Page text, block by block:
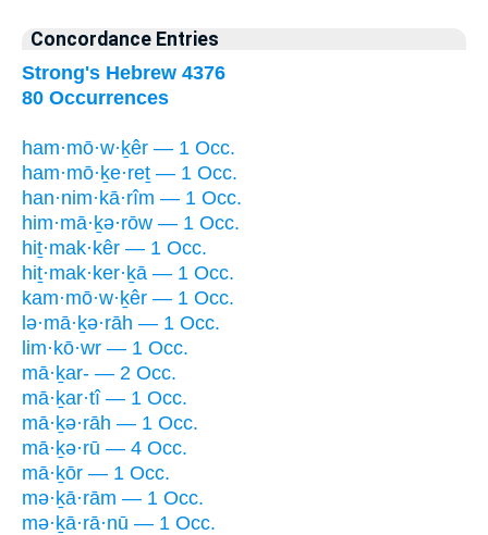
Concordance Entries
Strong's Hebrew 4376
80 Occurrences
ham·mō·w·ḵêr — 1 Occ.
ham·mō·ḵe·reṯ — 1 Occ.
han·nim·kā·rîm — 1 Occ.
him·mā·ḵə·rōw — 1 Occ.
hiṯ·mak·kêr — 1 Occ.
hiṯ·mak·ker·ḵā — 1 Occ.
kam·mō·w·ḵêr — 1 Occ.
lə·mā·ḵə·rāh — 1 Occ.
lim·kō·wr — 1 Occ.
mā·ḵar- — 2 Occ.
mā·ḵar·tî — 1 Occ.
mā·ḵə·rāh — 1 Occ.
mā·ḵə·rū — 4 Occ.
mā·ḵōr — 1 Occ.
mə·ḵā·rām — 1 Occ.
mə·ḵā·rā·nū — 1 Occ.